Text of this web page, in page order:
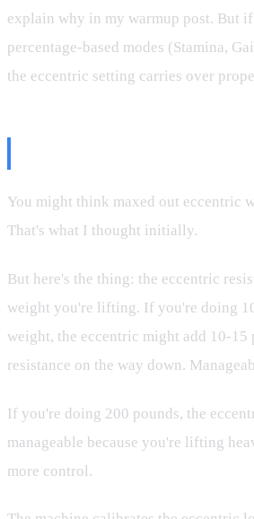
explain why in my warmup post. But
percentage-based modes (Stamina,
the eccentric setting carries over
You might think maxed out eccentric
That's what I thought initially.
But here's the thing: the eccentric
weight you're lifting. If you're doing
weight, the eccentric might add 10-15
resistance on the way down.
If you're doing 200 pounds, the
manageable because you're lifting
more control.